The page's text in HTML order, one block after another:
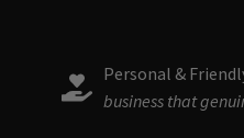
Personal &
business that